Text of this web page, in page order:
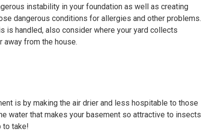
instability in your foundation as well as creating
dangerous conditions for allergies and other problems.
is handled, also consider where your yard collects
away from the house.
is by making the air drier and less hospitable to those
water that makes your basement so attractive to insects
to take!